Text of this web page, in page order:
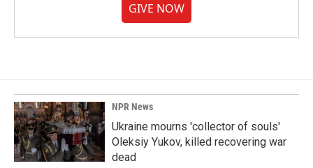
GIVE NOW
NPR News
Ukraine mourns 'collector of souls'
Oleksiy Yukov, killed recovering war
dead